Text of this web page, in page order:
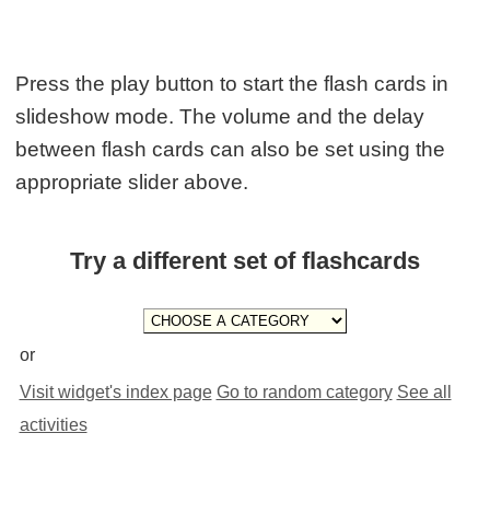
Press the play button to start the flash cards in
slideshow mode. The volume and the delay
between flash cards can also be set using the
appropriate slider above.
Try a different set of flashcards
or
Visit widget's index page Go to random category See all
activities